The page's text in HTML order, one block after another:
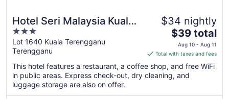
Hotel Seri Malaysia Kuala
Terengganu
3
out
of
5
Lot 1640 Kuala Terengganu
Terengganu
$34 nightly
The
price
is
$39
total
per
night
$39 total
Aug 10 - Aug 11
Total with taxes and fees
This hotel features a restaurant, a coffee shop, and free WiFi
in public areas. Express check-out, dry cleaning, and
luggage storage are also on offer.